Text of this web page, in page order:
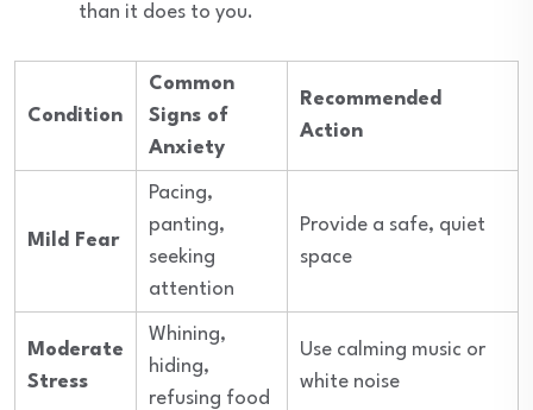
than it does to you.
Condition
Common
Signs of
Anxiety
Recommended
Action
Mild Fear
Pacing,
panting,
seeking
attention
Provide a safe, quiet
space
Moderate
Stress
Whining,
hiding,
refusing food
Use calming music or
white noise